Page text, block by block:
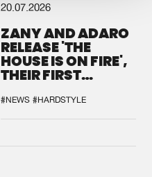
20.07.2026
ZANY AND ADARO
RELEASE 'THE
HOUSE IS ON FIRE',
THEIR FIRST
#NEWS #HARDSTYLE